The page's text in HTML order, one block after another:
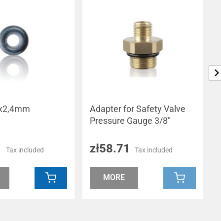
Tax included
Adapter for Safety Valve
Pressure Gauge 3/8"
zł58.71 Tax included
MORE